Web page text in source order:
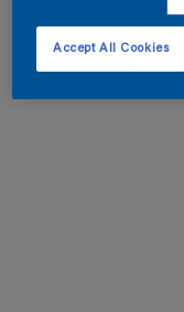
Accept All Cookies